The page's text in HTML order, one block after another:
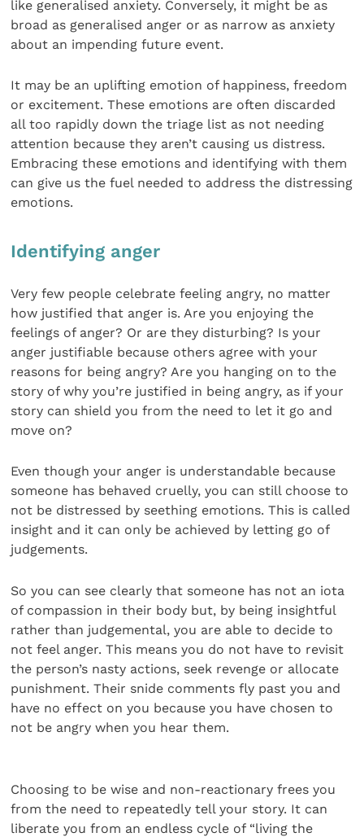
like generalised anxiety. Conversely, it might be as
broad as generalised anger or as narrow as anxiety
about an impending future event.
It may be an uplifting emotion of happiness, freedom
or excitement. These emotions are often discarded
all too rapidly down the triage list as not needing
attention because they aren’t causing us distress.
Embracing these emotions and identifying with them
can give us the fuel needed to address the distressing
emotions.
Identifying anger
Very few people celebrate feeling angry, no matter
how justified that anger is. Are you enjoying the
feelings of anger? Or are they disturbing? Is your
anger justifiable because others agree with your
reasons for being angry? Are you hanging on to the
story of why you’re justified in being angry, as if your
story can shield you from the need to let it go and
move on?
Even though your anger is understandable because
someone has behaved cruelly, you can still choose to
not be distressed by seething emotions. This is called
insight and it can only be achieved by letting go of
judgements.
So you can see clearly that someone has not an iota
of compassion in their body but, by being insightful
rather than judgemental, you are able to decide to
not feel anger. This means you do not have to revisit
the person’s nasty actions, seek revenge or allocate
punishment. Their snide comments fly past you and
have no effect on you because you have chosen to
not be angry when you hear them.
Choosing to be wise and non-reactionary frees you
from the need to repeatedly tell your story. It can
liberate you from an endless cycle of “living the